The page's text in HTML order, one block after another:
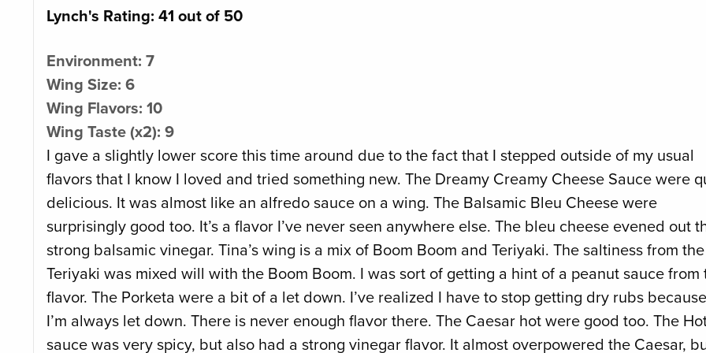
Lynch's Rating: 41 out of 50
Environment: 7
Wing Size: 6
Wing Flavors: 10
Wing Taste (x2): 9
I gave a slightly lower score this time around due to the fact that I stepped outside of my usual
flavors that I know I loved and tried something new. The Dreamy Creamy Cheese Sauce were
delicious. It was almost like an alfredo sauce on a wing. The Balsamic Bleu Cheese were
surprisingly good too. It’s a flavor I’ve never seen anywhere else. The bleu cheese evened out
strong balsamic vinegar. Tina’s wing is a mix of Boom Boom and Teriyaki. The saltiness from the
Teriyaki was mixed will with the Boom Boom. I was sort of getting a hint of a peanut sauce from
flavor. The Porketa were a bit of a let down. I’ve realized I have to stop getting dry rubs because
I’m always let down. There is never enough flavor there. The Caesar hot were good too. The
sauce was very spicy, but also had a strong vinegar flavor. It almost overpowered the Caesar,